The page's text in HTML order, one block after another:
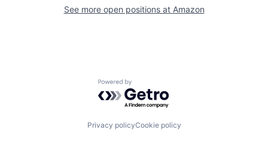
See more open positions at Amazon
Powered by Getro.com
Privacy policyCookie policy